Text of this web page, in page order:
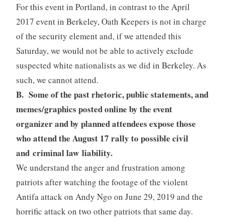
For this event in Portland, in contrast to the April
2017 event in Berkeley, Oath Keepers is not in charge
of the security element and, if we attended this
Saturday, we would not be able to actively exclude
suspected white nationalists as we did in Berkeley. As
such, we cannot attend.
B. Some of the past rhetoric, public statements, and
memes/graphics posted online by the event
organizer and by planned attendees expose those
who attend the August 17 rally to possible civil
and criminal law liability.
We understand the anger and frustration among
patriots after watching the footage of the violent
Antifa attack on Andy Ngo on June 29, 2019 and the
horrific attack on two other patriots that same day.